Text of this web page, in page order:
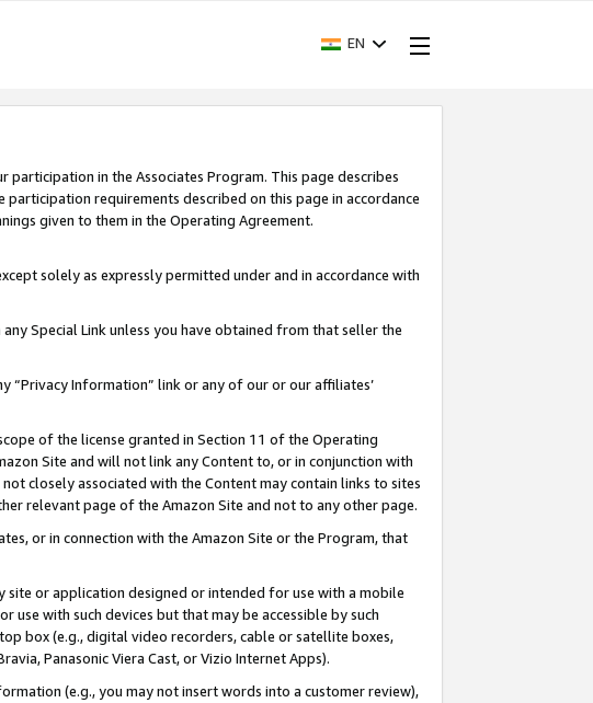
EN
participation in the Associates Program. This page describes
requirements described on this page in accordance
given to them in the Operating Agreement.
solely as expressly permitted under and in accordance with
Special Link unless you have obtained from that seller the
“Privacy Information” link or any of our or our affiliates’
of the license granted in Section 11 of the Operating
Site and will not link any Content to, or in conjunction with
closely associated with the Content may contain links to sites
relevant page of the Amazon Site and not to any other page.
or in connection with the Amazon Site or the Program, that
site or application designed or intended for use with a mobile
with such devices but that may be accessible by such
box (e.g., digital video recorders, cable or satellite boxes,
Panasonic Viera Cast, or Vizio Internet Apps).
(e.g., you may not insert words into a customer review),